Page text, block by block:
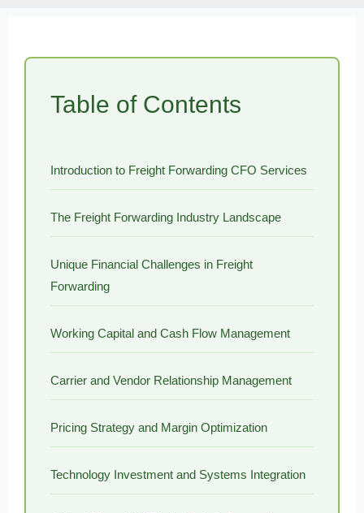
Table of Contents
Introduction to Freight Forwarding CFO Services
The Freight Forwarding Industry Landscape
Unique Financial Challenges in Freight
Forwarding
Working Capital and Cash Flow Management
Carrier and Vendor Relationship Management
Pricing Strategy and Margin Optimization
Technology Investment and Systems Integration